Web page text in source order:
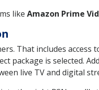
like Amazon Prime
That includes access
package is selected.
live TV and digital